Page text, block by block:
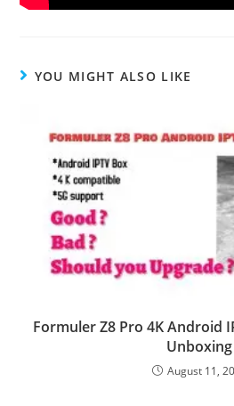
YOU MIGHT ALSO LIKE
Formuler Z8 Pro 4K Android
Unboxing
August 11,